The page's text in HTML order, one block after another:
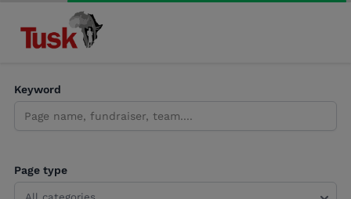
Keyword
Page type